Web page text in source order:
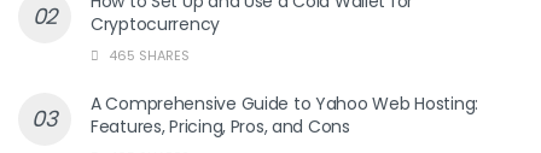
Cryptocurrency
465 SHARES
A Comprehensive Guide to Yahoo Web Hosting:
Features, Pricing, Pros, and Cons